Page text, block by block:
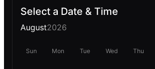
Select a Date & Time
August2026
Sun Mon Tue Wed Thu